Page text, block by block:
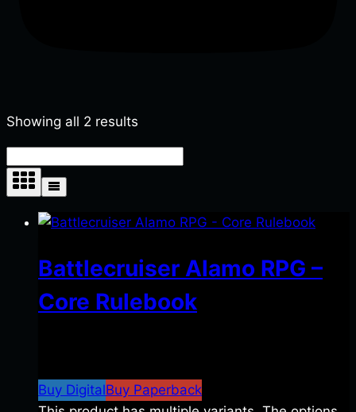
Showing all 2 results
Battlecruiser Alamo RPG –
Core Rulebook
Buy DigitalBuy Paperback